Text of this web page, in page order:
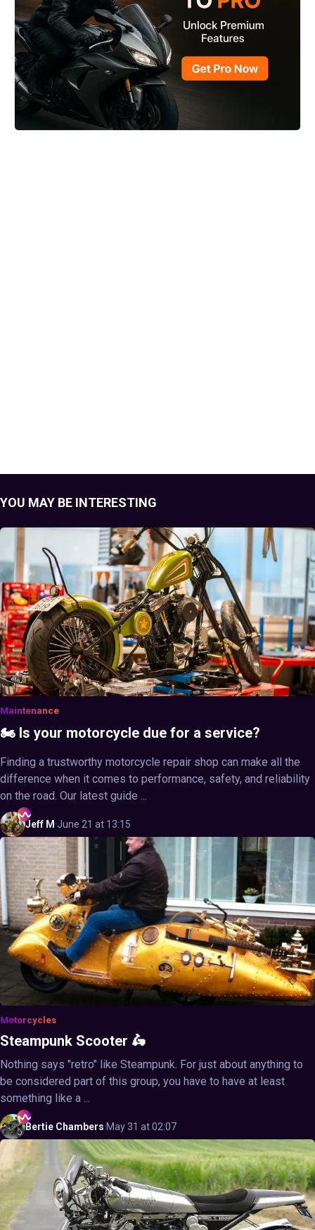
YOU MAY BE INTERESTING
Maintenance
🏍️ Is your motorcycle due for a service?
Finding a trustworthy motorcycle repair shop can make all the
difference when it comes to performance, safety, and reliability
on the road. Our latest guide ...
Jeff M ·June 21 at 13:15
Motorcycles
Steampunk Scooter 🛵
Nothing says "retro" like Steampunk. For just about anything to
be considered part of this group, you have to have at least
something like a ...
Bertie Chambers·May 31 at 02:07